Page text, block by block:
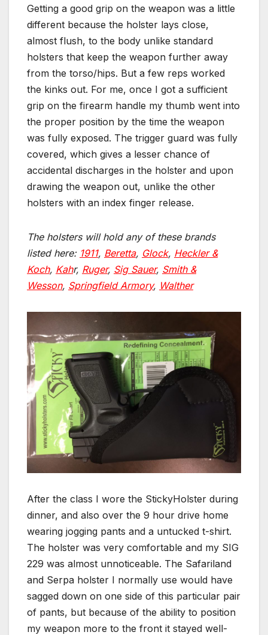
Getting a good grip on the weapon was a little
different because the holster lays close,
almost flush, to the body unlike standard
holsters that keep the weapon further away
from the torso/hips. But a few reps worked
the kinks out. For me, once I got a sufficient
grip on the firearm handle my thumb went into
the proper position by the time the weapon
was fully exposed. The trigger guard was fully
covered, which gives a lesser chance of
accidental discharges in the holster and upon
drawing the weapon out, unlike the other
holsters with an index finger release.
The holsters will hold any of these brands
listed here: 1911, Beretta, Glock, Heckler &
Koch, Kahr, Ruger, Sig Sauer, Smith &
Wesson, Springfield Armory, Walther
After the class I wore the StickyHolster during
dinner, and also over the 9 hour drive home
wearing jogging pants and a untucked t-shirt.
The holster was very comfortable and my SIG
229 was almost unnoticeable. The Safariland
and Serpa holster I normally use would have
sagged down on one side of this particular pair
of pants, but because of the ability to position
my weapon more to the front it stayed well-